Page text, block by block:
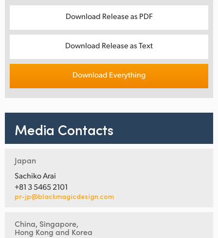
Download Release as PDF
Download Release as Text
Download Everything
Media Contacts
Japan
Sachiko Arai
+81 3 5465 2101
pr-jp@blackmagicdesign.com
China, Singapore,
Hong Kong and Korea